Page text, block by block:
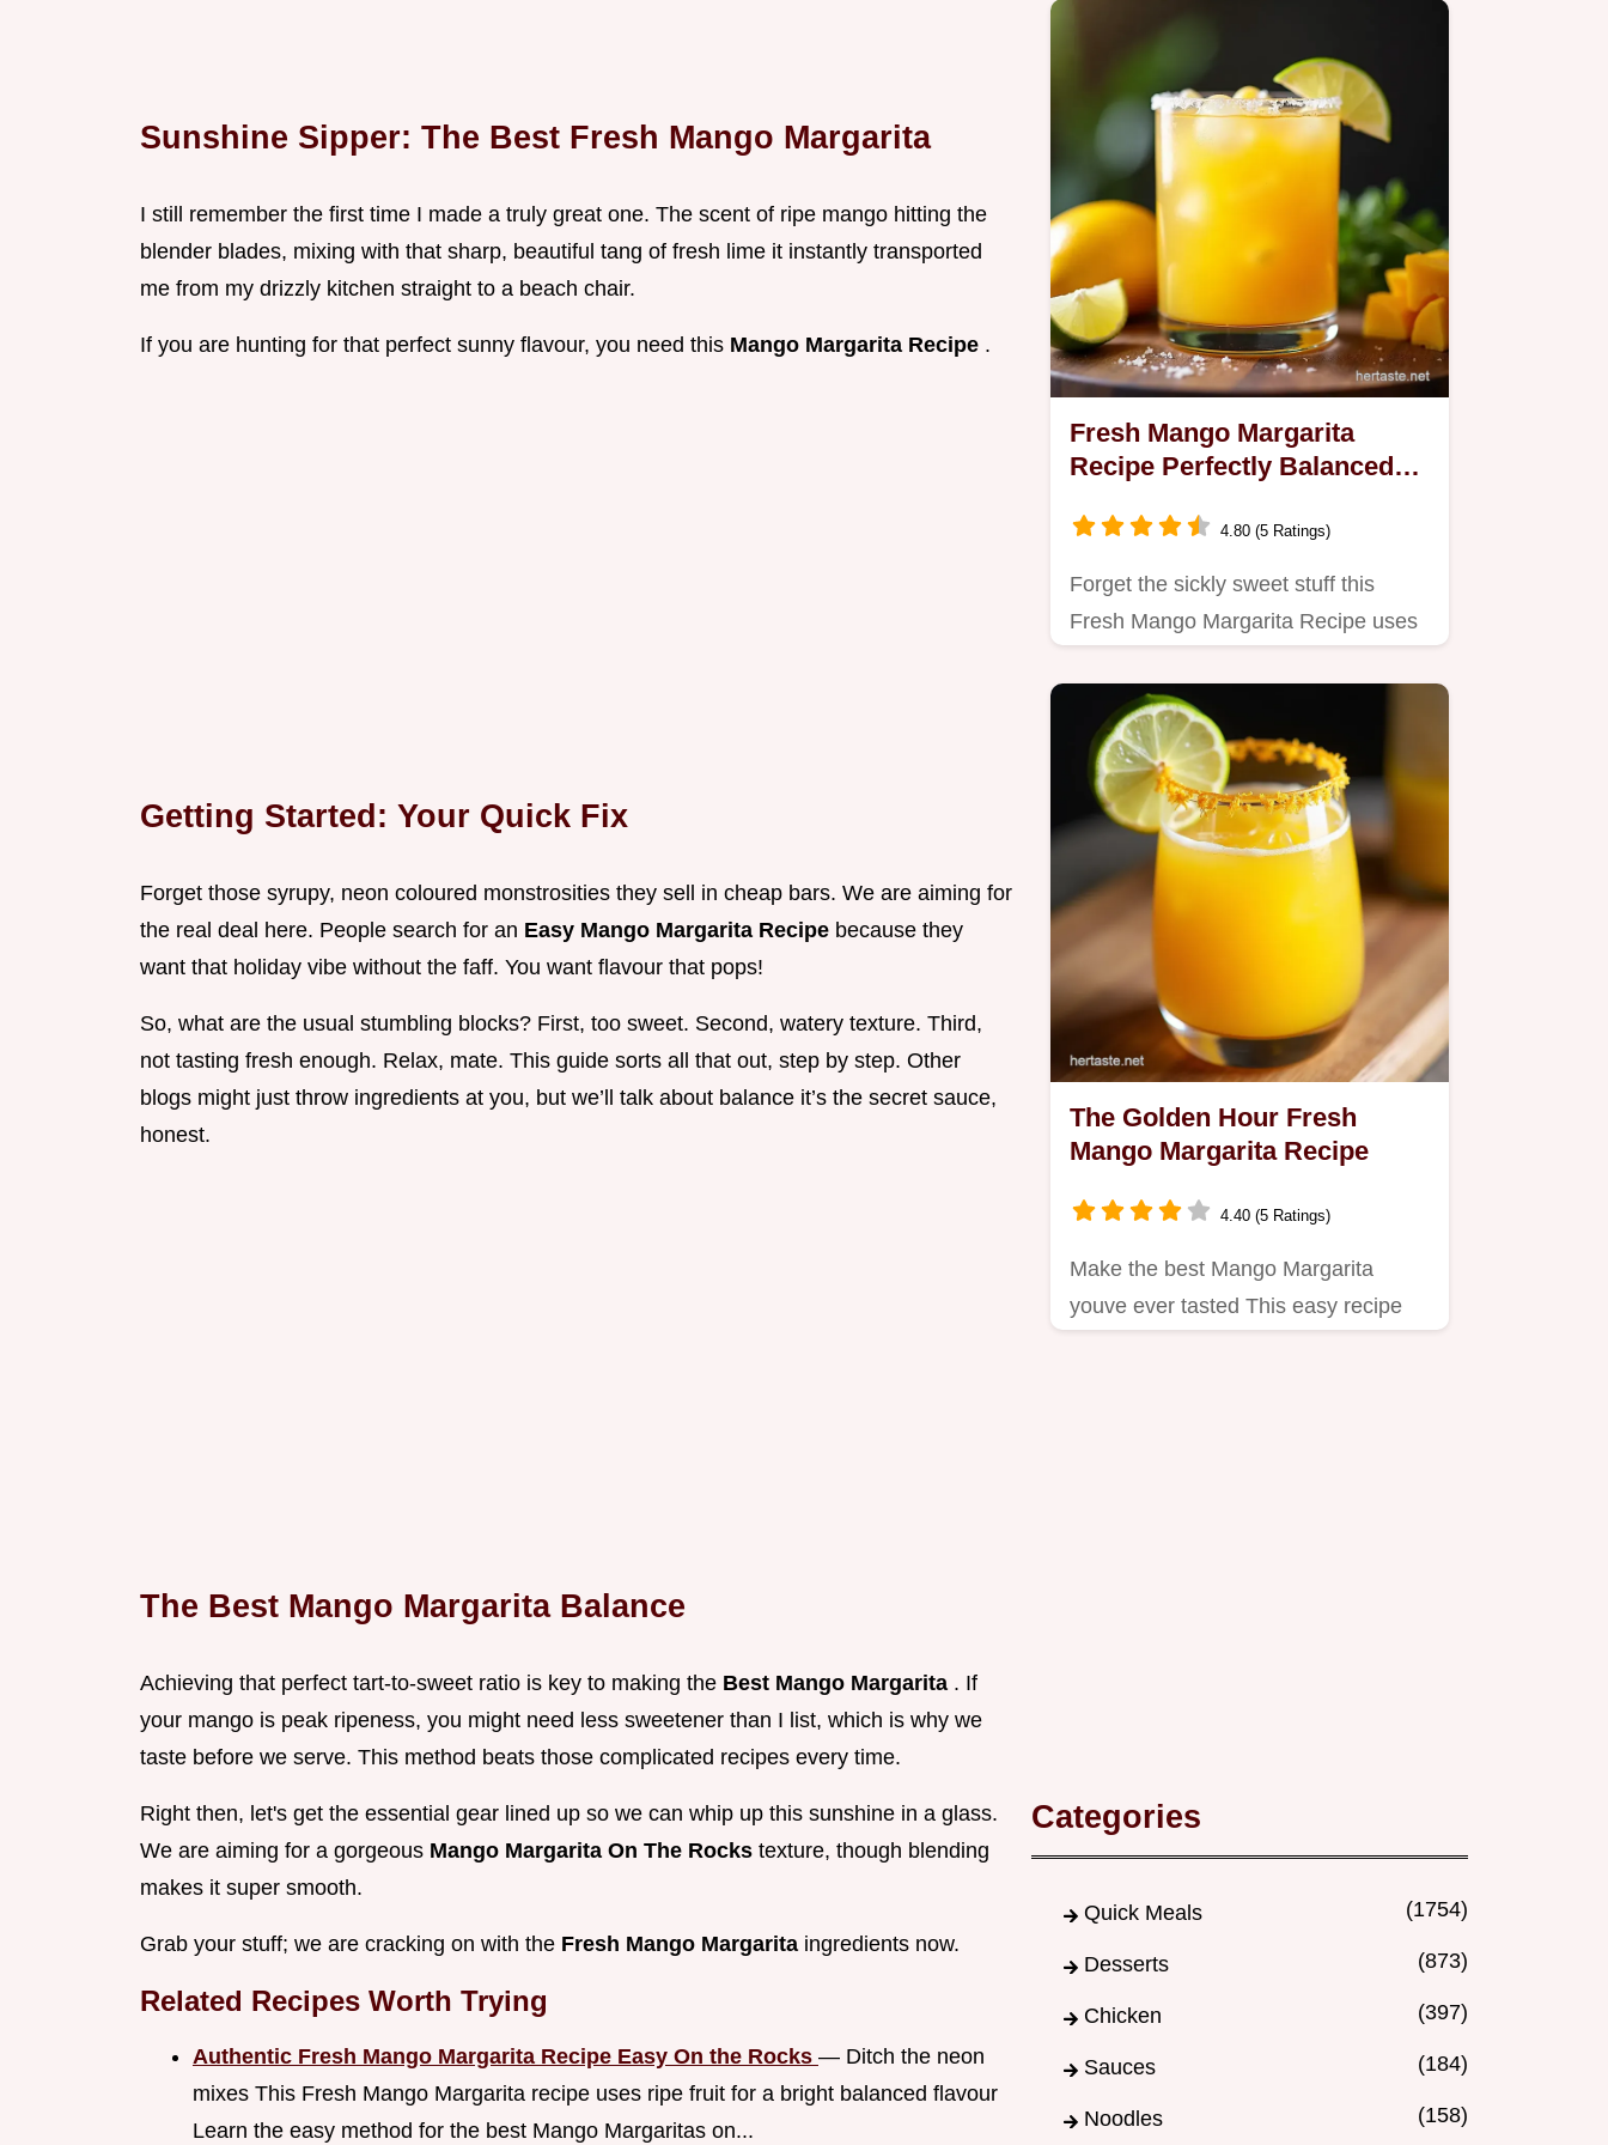
Sunshine Sipper: The Best Fresh Mango Margarita
I still remember the first time I made a truly great one. The scent of ripe mango hitting the
blender blades, mixing with that sharp, beautiful tang of fresh lime it instantly transported
me from my drizzly kitchen straight to a beach chair.
If you are hunting for that perfect sunny flavour, you need this Mango Margarita Recipe .
Getting Started: Your Quick Fix
Forget those syrupy, neon coloured monstrosities they sell in cheap bars. We are aiming for
the real deal here. People search for an Easy Mango Margarita Recipe because they
want that holiday vibe without the faff. You want flavour that pops!
So, what are the usual stumbling blocks? First, too sweet. Second, watery texture. Third,
not tasting fresh enough. Relax, mate. This guide sorts all that out, step by step. Other
blogs might just throw ingredients at you, but we’ll talk about balance it’s the secret sauce,
honest.
The Best Mango Margarita Balance
Achieving that perfect tart-to-sweet ratio is key to making the Best Mango Margarita . If
your mango is peak ripeness, you might need less sweetener than I list, which is why we
taste before we serve. This method beats those complicated recipes every time.
Right then, let's get the essential gear lined up so we can whip up this sunshine in a glass.
We are aiming for a gorgeous Mango Margarita On The Rocks texture, though blending
makes it super smooth.
Grab your stuff; we are cracking on with the Fresh Mango Margarita ingredients now.
Related Recipes Worth Trying
Authentic Fresh Mango Margarita Recipe Easy On the Rocks — Ditch the neon
mixes This Fresh Mango Margarita recipe uses ripe fruit for a bright balanced flavour
Learn the easy method for the best Mango Margaritas on...
Fresh Mango Margarita
Recipe Perfectly Balanced
4.80 (5 Ratings)
Forget the sickly sweet stuff this
Fresh Mango Margarita Recipe uses
The Golden Hour Fresh
Mango Margarita Recipe
4.40 (5 Ratings)
Make the best Mango Margarita
youve ever tasted This easy recipe
Categories
Quick Meals (1754)
Desserts (873)
Chicken (397)
Sauces (184)
Noodles (158)